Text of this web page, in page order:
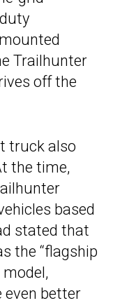
Trailhunter
off the
truck also
the time,
based
stated that
the “flagship
even better